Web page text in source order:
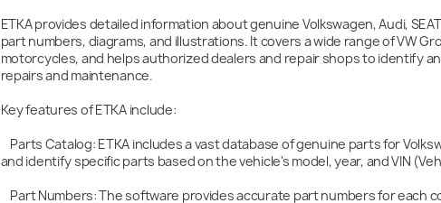
ETKA provides detailed information about genuine Volkswagen, Audi,
part numbers, diagrams, and illustrations. It covers a wide range of VW
motorcycles, and helps authorized dealers and repair shops to identify
repairs and maintenance.
Key features of ETKA include:
and identify specific parts based on the vehicle's model, year, and VIN